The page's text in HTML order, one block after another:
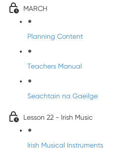
MARCH
Planning Content
Teachers Manual
Seachtain na Gaeilge
Lesson 22 - Irish Music
Irish Musical Instruments